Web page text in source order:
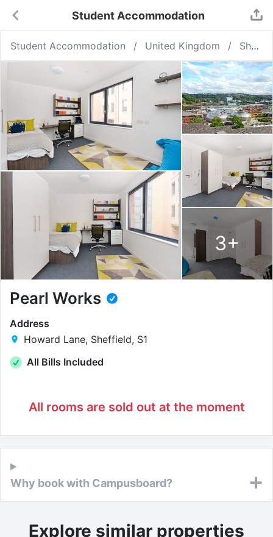
Student Accommodation
Student Accommodation United Kingdom Sheffield
3+
Pearl Works
Address
Howard Lane, Sheffield, S1
All Bills Included
All rooms are sold out at the moment
Why book with Campusboard?
Explore similar properties